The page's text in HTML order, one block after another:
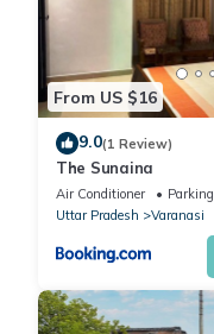
From US $16
9.0(1 Review)
The Sunaina
Air Conditioner Parking
Uttar Pradesh
Varanasi